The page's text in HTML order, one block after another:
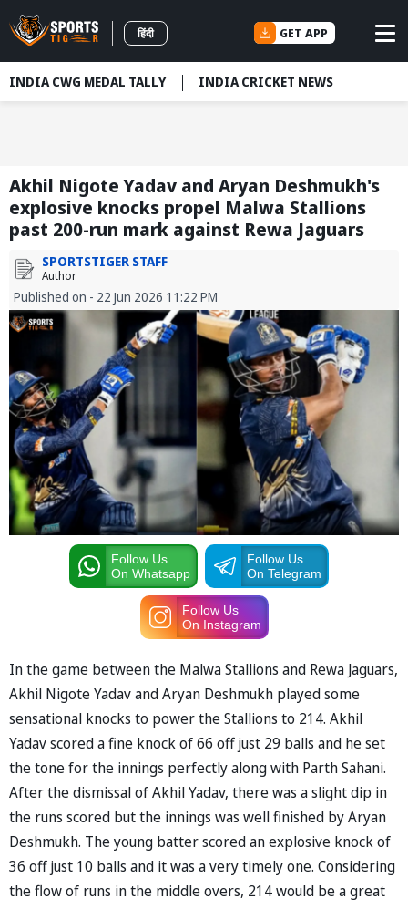
हिंदी GET APP
INDIA CWG MEDAL TALLY INDIA CRICKET NEWS
Akhil Nigote Yadav and Aryan Deshmukh's
explosive knocks propel Malwa Stallions
past 200-run mark against Rewa Jaguars
SPORTSTIGER STAFF
Author
Published on - 22 Jun 2026 11:22 PM
Follow Us
On Whatsapp
Follow Us
On Telegram
Follow Us
On Instagram
In the game between the Malwa Stallions and Rewa Jaguars,
Akhil Nigote Yadav and Aryan Deshmukh played some
sensational knocks to power the Stallions to 214. Akhil
Yadav scored a fine knock of 66 off just 29 balls and he set
the tone for the innings perfectly along with Parth Sahani.
After the dismissal of Akhil Yadav, there was a slight dip in
the runs scored but the innings was well finished by Aryan
Deshmukh. The young batter scored an explosive knock of
36 off just 10 balls and it was a very timely one. Considering
the flow of runs in the middle overs, 214 would be a great